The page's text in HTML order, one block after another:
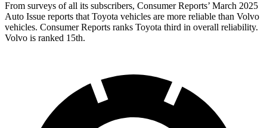
From surveys of all its subscribers, Consumer Reports’ March 2025
Auto Issue reports that Toyota vehicles are more reliable than Volvo
vehicles. Consumer Reports ranks Toyota third in overall reliability.
Volvo is ranked 15th.